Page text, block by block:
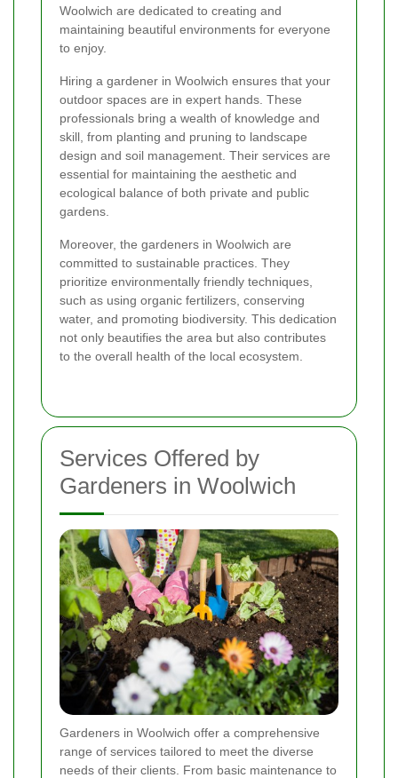
Woolwich are dedicated to creating and
maintaining beautiful environments for everyone
to enjoy.
Hiring a gardener in Woolwich ensures that your
outdoor spaces are in expert hands. These
professionals bring a wealth of knowledge and
skill, from planting and pruning to landscape
design and soil management. Their services are
essential for maintaining the aesthetic and
ecological balance of both private and public
gardens.
Moreover, the gardeners in Woolwich are
committed to sustainable practices. They
prioritize environmentally friendly techniques,
such as using organic fertilizers, conserving
water, and promoting biodiversity. This dedication
not only beautifies the area but also contributes
to the overall health of the local ecosystem.
Services Offered by
Gardeners in Woolwich
Gardeners in Woolwich offer a comprehensive
range of services tailored to meet the diverse
needs of their clients. From basic maintenance to